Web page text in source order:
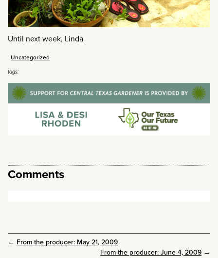
Until next week, Linda
Uncategorized
tags:
Comments
← From the producer: May 21, 2009
From the producer: June 4, 2009 →